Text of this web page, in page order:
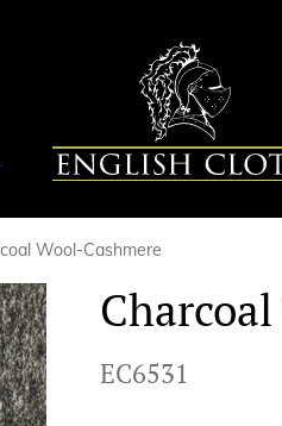
Wool-Cashmere
EC6531